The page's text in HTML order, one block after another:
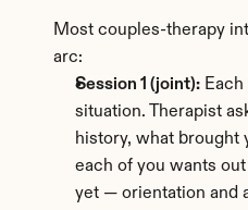
Most couples-therapy
arc:
Session 1 (joint):
situation. Therapist
history, what brought
each of you wants
yet — orientation and